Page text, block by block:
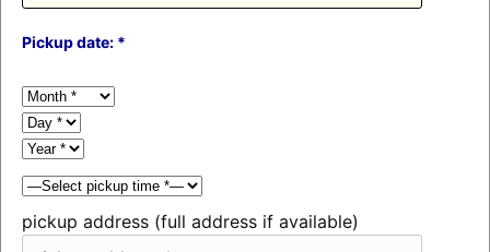
Pickup date: *
pickup address (full address if available)